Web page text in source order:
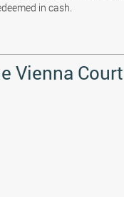
in cash.
Vienna